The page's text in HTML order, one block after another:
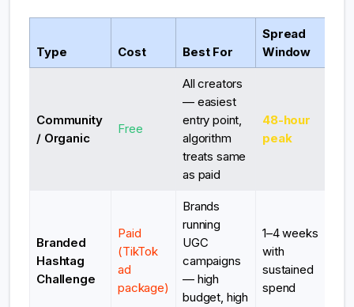
Type Cost Best For
Spread
Window
Community
/ Organic
Free
All creators
— easiest
entry point,
algorithm
treats same
as paid
48-hour
peak
Branded
Hashtag
Challenge
Paid
(TikTok
ad
package)
Brands
running
UGC
campaigns
— high
budget, high
1–4 weeks
with
sustained
spend